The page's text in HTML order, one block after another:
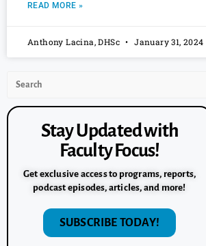
READ MORE »
Anthony Lacina, DHSc January 31, 2024
Stay Updated with
Faculty Focus!
Get exclusive access to programs, reports,
podcast episodes, articles, and more!
SUBSCRIBE TODAY!